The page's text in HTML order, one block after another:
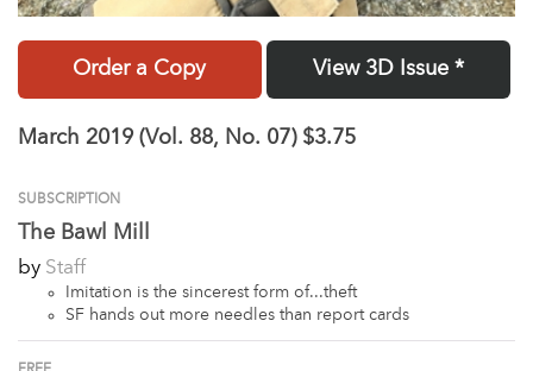
Order a Copy View 3D Issue *
March 2019 (Vol. 88, No. 07) $3.75
SUBSCRIPTION
The Bawl Mill
by Staff
Imitation is the sincerest form of...theft
SF hands out more needles than report cards